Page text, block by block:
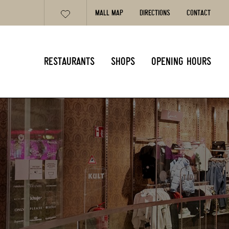
MALL MAP DIRECTIONS CONTACT
RESTAURANTS SHOPS OPENING HOURS